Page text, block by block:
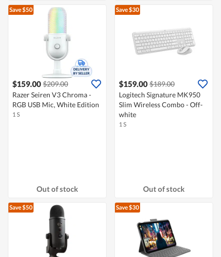
Save $50
$159.00 $209.00
Razer Seiren V3 Chroma -
RGB USB Mic, White Edition
1 S
Out of stock
Save $30
$159.00 $189.00
Logitech Signature MK950
Slim Wireless Combo - Off-
white
1 S
Out of stock
Save $50 Save $30